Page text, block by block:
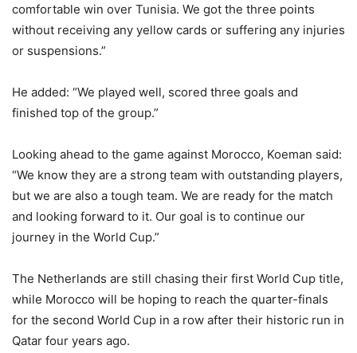
comfortable win over Tunisia. We got the three points
without receiving any yellow cards or suffering any injuries
or suspensions.”
He added: “We played well, scored three goals and
finished top of the group.”
Looking ahead to the game against Morocco, Koeman said:
“We know they are a strong team with outstanding players,
but we are also a tough team. We are ready for the match
and looking forward to it. Our goal is to continue our
journey in the World Cup.”
The Netherlands are still chasing their first World Cup title,
while Morocco will be hoping to reach the quarter-finals
for the second World Cup in a row after their historic run in
Qatar four years ago.